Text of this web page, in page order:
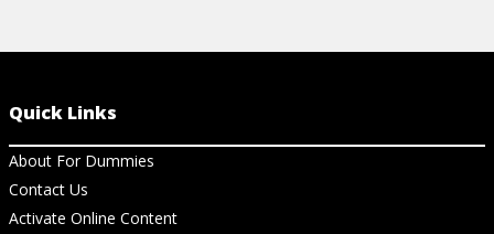
Quick Links
About For Dummies
Contact Us
Activate Online Content